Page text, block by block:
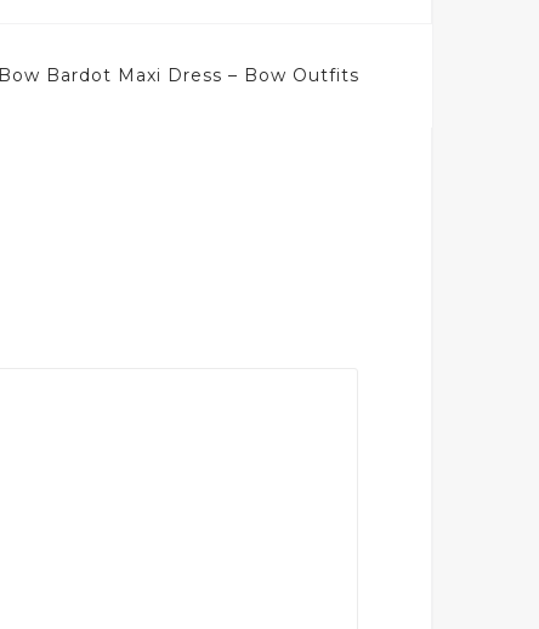
Bardot Maxi Dress – Bow Outfits